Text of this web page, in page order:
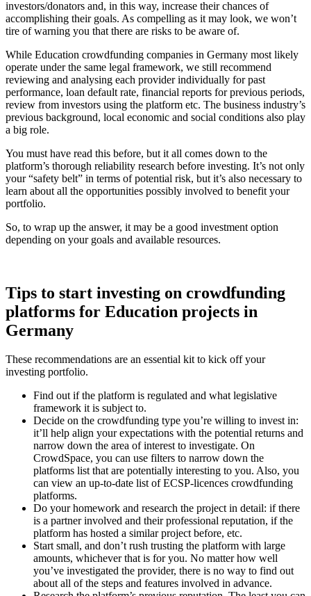
investors/donators and, in this way, increase their chances of
accomplishing their goals. As compelling as it may look, we won’t
tire of warning you that there are risks to be aware of.
While Education crowdfunding companies in Germany most likely
operate under the same legal framework, we still recommend
reviewing and analysing each provider individually for past
performance, loan default rate, financial reports for previous periods,
review from investors using the platform etc. The business industry’s
previous background, local economic and social conditions also play
a big role.
You must have read this before, but it all comes down to the
platform’s thorough reliability research before investing. It’s not only
your “safety belt” in terms of potential risk, but it’s also necessary to
learn about all the opportunities possibly involved to benefit your
portfolio.
So, to wrap up the answer, it may be a good investment option
depending on your goals and available resources.
Tips to start investing on crowdfunding
platforms for Education projects in
Germany
These recommendations are an essential kit to kick off your
investing portfolio.
Find out if the platform is regulated and what legislative
framework it is subject to.
Decide on the crowdfunding type you’re willing to invest in:
it’ll help align your expectations with the potential returns and
narrow down the area of interest to investigate. On
CrowdSpace, you can use filters to narrow down the
platforms list that are potentially interesting to you. Also, you
can view an up-to-date list of ECSP-licences crowdfunding
platforms.
Do your homework and research the project in detail: if there
is a partner involved and their professional reputation, if the
platform has hosted a similar project before, etc.
Start small, and don’t rush trusting the platform with large
amounts, whichever that is for you. No matter how well
you’ve investigated the provider, there is no way to find out
about all of the steps and features involved in advance.